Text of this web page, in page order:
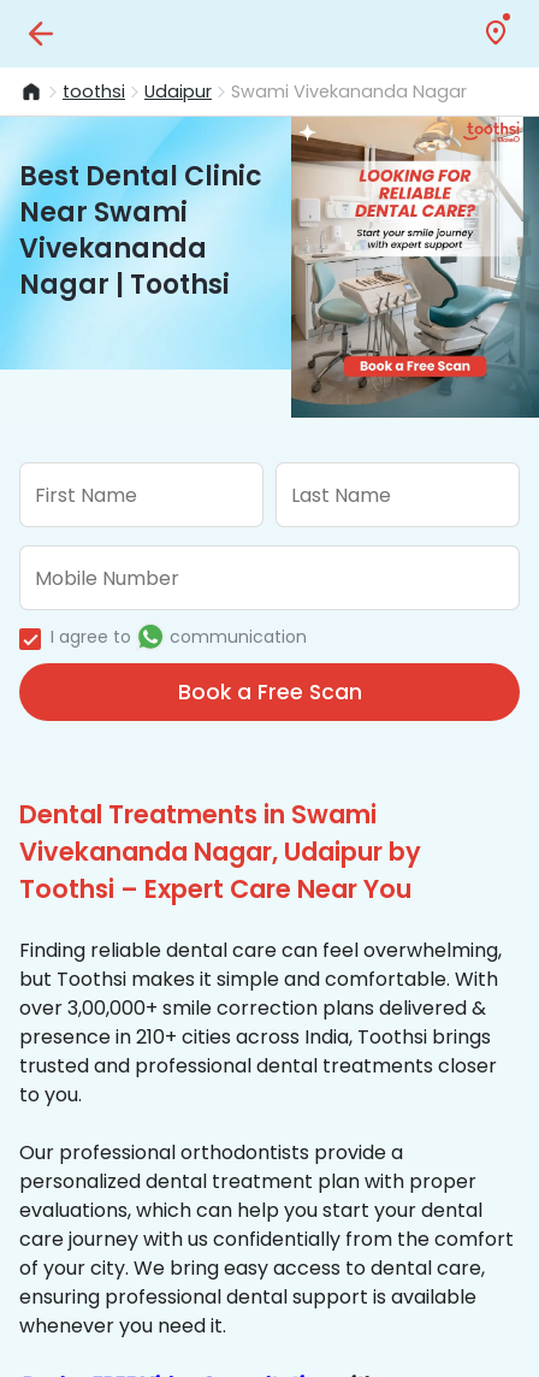
toothsi Udaipur Swami Vivekananda Nagar
Best Dental Clinic
Near Swami
Vivekananda
Nagar | Toothsi
I agree to communication
Book a Free Scan
Dental Treatments in Swami
Vivekananda Nagar, Udaipur by
Toothsi – Expert Care Near You
Finding reliable dental care can feel overwhelming,
but Toothsi makes it simple and comfortable. With
over 3,00,000+ smile correction plans delivered &
presence in 210+ cities across India, Toothsi brings
trusted and professional dental treatments closer
to you.
Our professional orthodontists provide a
personalized dental treatment plan with proper
evaluations, which can help you start your dental
care journey with us confidentially from the comfort
of your city. We bring easy access to dental care,
ensuring professional dental support is available
whenever you need it.